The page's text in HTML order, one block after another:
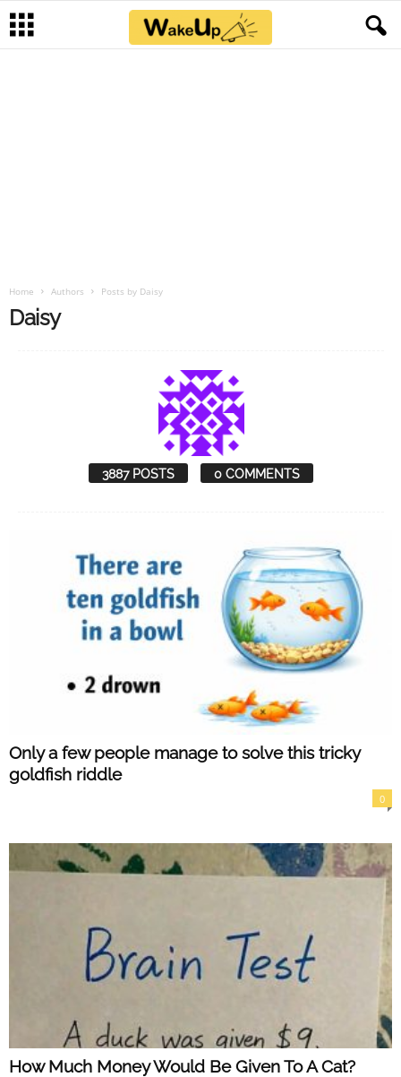
Home Authors Posts by Daisy
Daisy
3887 POSTS 0 COMMENTS
Only a few people manage to solve this tricky
goldfish riddle
0
How Much Money Would Be Given To A Cat?